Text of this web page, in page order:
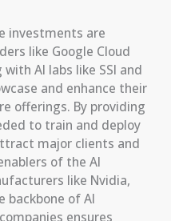
investments are
like Google Cloud
AI labs like SSI and
and enhance their
offerings. By providing
to train and deploy
major clients and
of the AI
like Nvidia,
backbone of AI
ensures